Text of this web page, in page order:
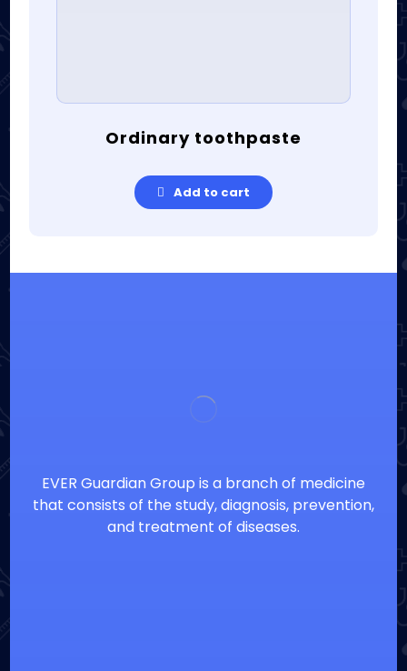
Ordinary toothpaste
Add to cart
EVER Guardian Group is a branch of medicine
that consists of the study, diagnosis, prevention,
and treatment of diseases.